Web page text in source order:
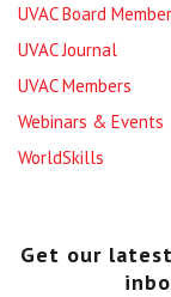
UVAC Board
UVAC Journal
UVAC Members
Webinars & Events
WorldSkills
Get our